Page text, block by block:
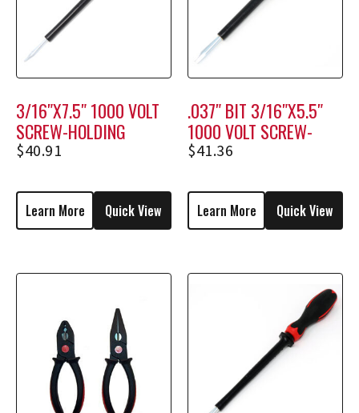
3/16″X7.5″ 1000 VOLT
SCREW-HOLDING
SCREWDRIVER M1208
$40.91
Learn More Quick View
.037″ BIT 3/16″X5.5″
1000 VOLT SCREW-
HOLDING SCREWDRIVER
$41.36
Learn More Quick View